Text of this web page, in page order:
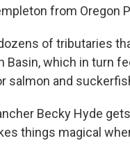
from Oregon
of tributaries
Basin, which in turn
salmon and
Becky Hyde
things magical